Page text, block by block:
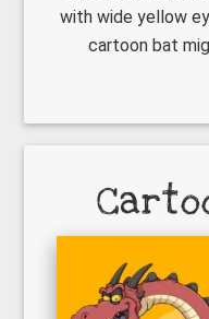
with wide yellow
cartoon bat